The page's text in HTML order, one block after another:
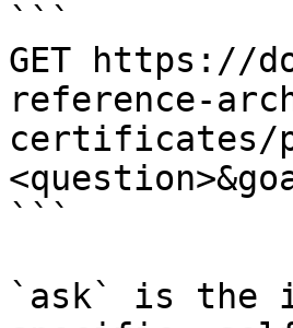
```
GET https://
reference-
certificates/
```
`ask` is the